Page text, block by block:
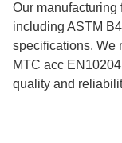
Our
including ASTM
specifications. We
MTC acc
quality and